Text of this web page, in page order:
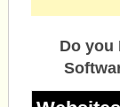
Do you